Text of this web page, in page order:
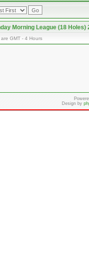
Morning League (18 Holes)
GMT - 4 Hours
Design by